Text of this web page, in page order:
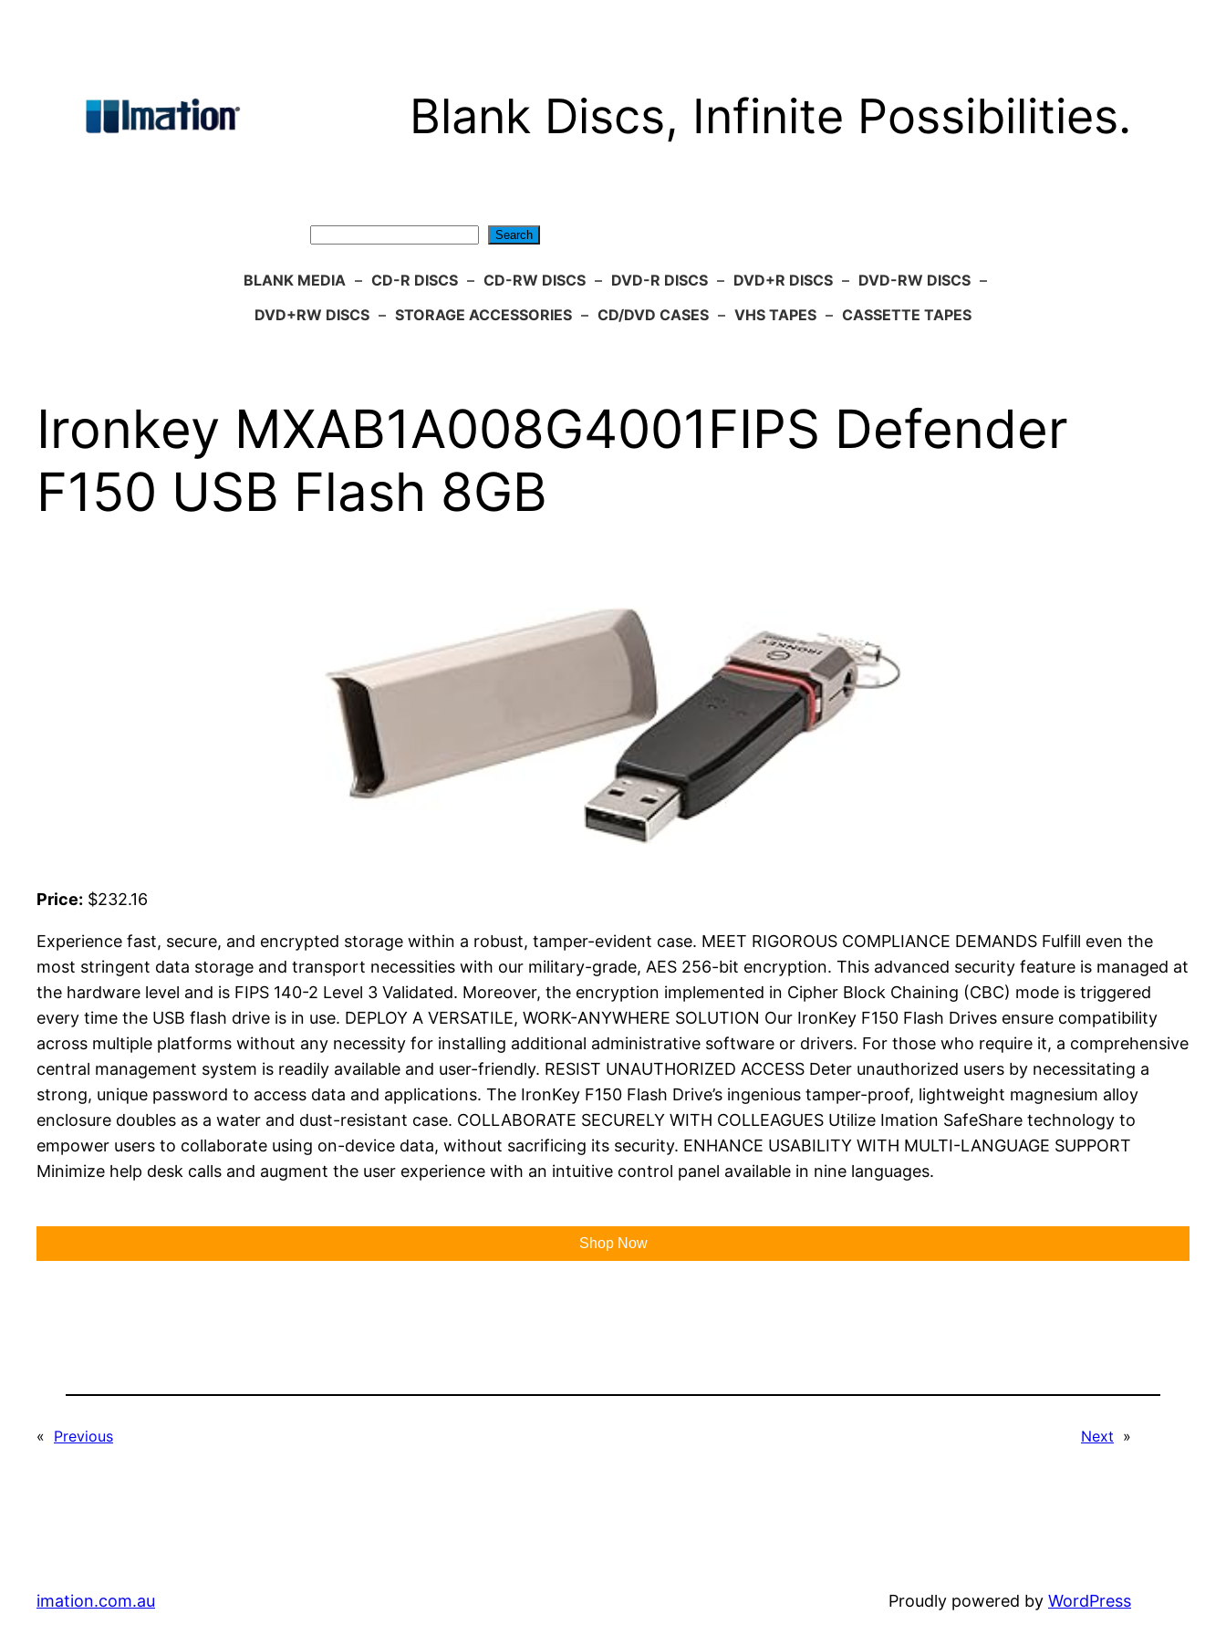
Blank Discs, Infinite Possibilities.
Search
BLANK MEDIA – CD-R DISCS – CD-RW DISCS – DVD-R DISCS – DVD+R DISCS – DVD-RW DISCS –
DVD+RW DISCS – STORAGE ACCESSORIES – CD/DVD CASES – VHS TAPES – CASSETTE TAPES
Ironkey MXAB1A008G4001FIPS Defender
F150 USB Flash 8GB
Price: $232.16
Experience fast, secure, and encrypted storage within a robust, tamper-evident case. MEET RIGOROUS COMPLIANCE DEMANDS Fulfill even the
most stringent data storage and transport necessities with our military-grade, AES 256-bit encryption. This advanced security feature is managed at
the hardware level and is FIPS 140-2 Level 3 Validated. Moreover, the encryption implemented in Cipher Block Chaining (CBC) mode is triggered
every time the USB flash drive is in use. DEPLOY A VERSATILE, WORK-ANYWHERE SOLUTION Our IronKey F150 Flash Drives ensure compatibility
across multiple platforms without any necessity for installing additional administrative software or drivers. For those who require it, a comprehensive
central management system is readily available and user-friendly. RESIST UNAUTHORIZED ACCESS Deter unauthorized users by necessitating a
strong, unique password to access data and applications. The IronKey F150 Flash Drive’s ingenious tamper-proof, lightweight magnesium alloy
enclosure doubles as a water and dust-resistant case. COLLABORATE SECURELY WITH COLLEAGUES Utilize Imation SafeShare technology to
empower users to collaborate using on-device data, without sacrificing its security. ENHANCE USABILITY WITH MULTI-LANGUAGE SUPPORT
Minimize help desk calls and augment the user experience with an intuitive control panel available in nine languages.
Shop Now
« Previous Next »
imation.com.au Proudly powered by WordPress